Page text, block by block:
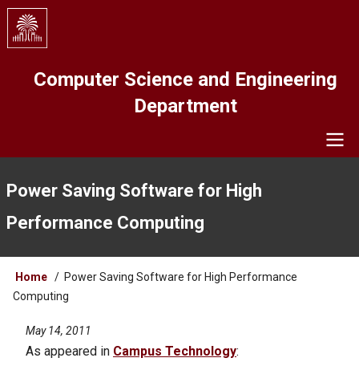
Skip
main
Computer Science and Engineering
Department
Power Saving Software for High
Performance Computing
Breadcrumb
Home
Power Saving Software for High Performance
Computing
May 14, 2011
As appeared in Campus Technology: